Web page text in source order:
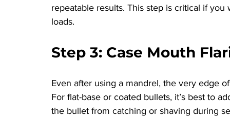
repeatable results. This step is critical if
loads.
Step 3: Case Mouth
Even after using a mandrel, the very edge
For flat-base or coated bullets, it’s best to
the bullet from catching or shaving during